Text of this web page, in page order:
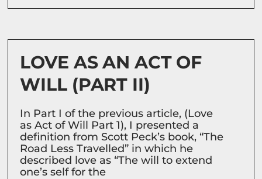
LOVE AS AN ACT OF
WILL (PART II)
In Part I of the previous article, (Love
as Act of Will Part 1), I presented a
definition from Scott Peck’s book, “The
Road Less Travelled” in which he
described love as “The will to extend
one’s self for the